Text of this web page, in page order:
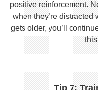
positive reinforcement.
when they’re distracted
gets older, you’ll
Tip 7: